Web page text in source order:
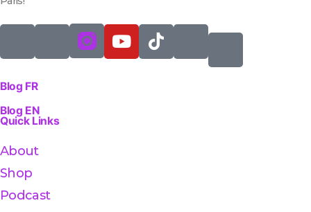
Blog FR
Blog EN
Quick Links
About
Shop
Podcast